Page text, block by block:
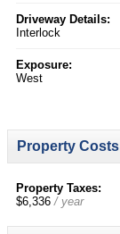
Driveway Details:
Interlock
Exposure:
West
Property Costs
Property Taxes:
$6,336/ year